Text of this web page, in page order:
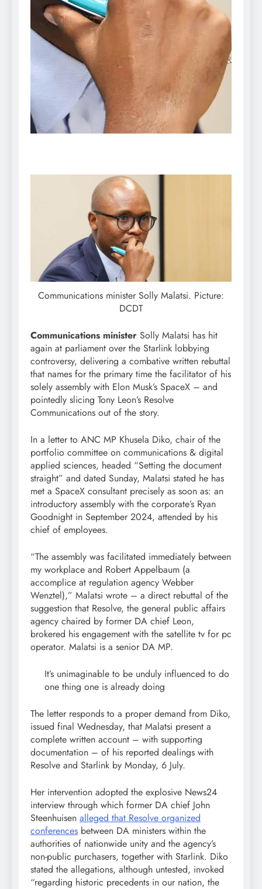
Communications minister Solly Malatsi. Picture:
DCDT
Communications minister Solly Malatsi has hit
again at parliament over the Starlink lobbying
controversy, delivering a combative written rebuttal
that names for the primary time the facilitator of his
solely assembly with Elon Musk’s SpaceX – and
pointedly slicing Tony Leon’s Resolve
Communications out of the story.
In a letter to ANC MP Khusela Diko, chair of the
portfolio committee on communications & digital
applied sciences, headed “Setting the document
straight” and dated Sunday, Malatsi stated he has
met a SpaceX consultant precisely as soon as: an
introductory assembly with the corporate’s Ryan
Goodnight in September 2024, attended by his
chief of employees.
“The assembly was facilitated immediately between
my workplace and Robert Appelbaum (a
accomplice at regulation agency Webber
Wenztel),” Malatsi wrote – a direct rebuttal of the
suggestion that Resolve, the general public affairs
agency chaired by former DA chief Leon,
brokered his engagement with the satellite tv for pc
operator. Malatsi is a senior DA MP.
It’s unimaginable to be unduly influenced to do
one thing one is already doing
The letter responds to a proper demand from Diko,
issued final Wednesday, that Malatsi present a
complete written account – with supporting
documentation – of his reported dealings with
Resolve and Starlink by Monday, 6 July.
Her intervention adopted the explosive News24
interview through which former DA chief John
Steenhuisen alleged that Resolve organized
conferences between DA ministers within the
authorities of nationwide unity and the agency’s
non-public purchasers, together with Starlink. Diko
stated the allegations, although untested, invoked
“regarding historic precedents in our nation, the